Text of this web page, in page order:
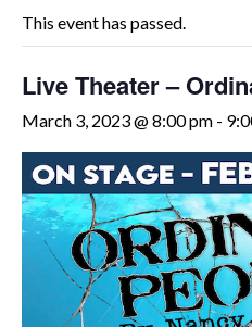
This event has passed.
Live Theater –
March 3, 2023 @ 8:00 pm -